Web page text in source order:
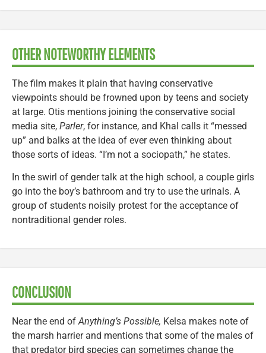
OTHER NOTEWORTHY ELEMENTS
The film makes it plain that having conservative
viewpoints should be frowned upon by teens and society
at large. Otis mentions joining the conservative social
media site, Parler, for instance, and Khal calls it “messed
up” and balks at the idea of ever even thinking about
those sorts of ideas. “I’m not a sociopath,” he states.
In the swirl of gender talk at the high school, a couple girls
go into the boy’s bathroom and try to use the urinals. A
group of students noisily protest for the acceptance of
nontraditional gender roles.
CONCLUSION
Near the end ofAnything’s Possible, Kelsa makes note of
the marsh harrier and mentions that some of the males of
that predator bird species can sometimes change the